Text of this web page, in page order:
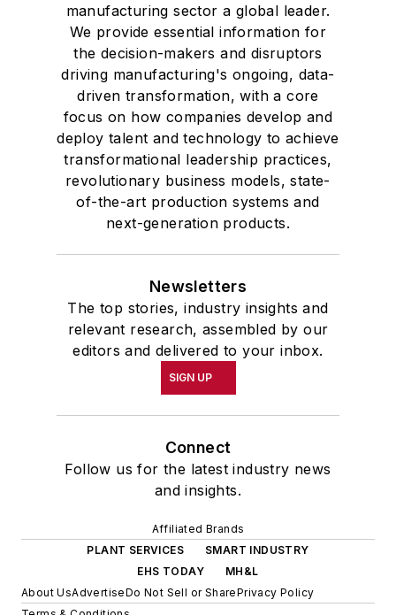
manufacturing sector a global leader.
We provide essential information for
the decision-makers and disruptors
driving manufacturing's ongoing, data-
driven transformation, with a core
focus on how companies develop and
deploy talent and technology to achieve
transformational leadership practices,
revolutionary business models, state-
of-the-art production systems and
next-generation products.
Newsletters
The top stories, industry insights and
relevant research, assembled by our
editors and delivered to your inbox.
SIGN UP
Connect
Follow us for the latest industry news
and insights.
Affiliated Brands
PLANT SERVICES
SMART INDUSTRY
EHS TODAY
MH&L
About UsAdvertiseDo Not Sell or SharePrivacy Policy